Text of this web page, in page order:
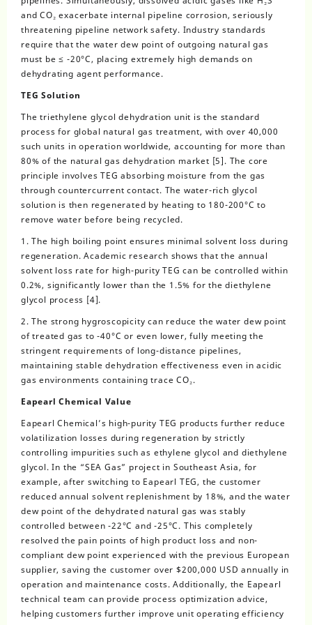
and CO₂ exacerbate internal pipeline corrosion, seriously
threatening pipeline network safety. Industry standards
require that the water dew point of outgoing natural gas
must be ≤ -20°C, placing extremely high demands on
dehydrating agent performance.
TEG Solution
The triethylene glycol dehydration unit is the standard
process for global natural gas treatment, with over 40,000
such units in operation worldwide, accounting for more than
80% of the natural gas dehydration market [5]. The core
principle involves TEG absorbing moisture from the gas
through countercurrent contact. The water-rich glycol
solution is then regenerated by heating to 180-200°C to
remove water before being recycled.
1. The high boiling point ensures minimal solvent loss during
regeneration. Academic research shows that the annual
solvent loss rate for high-purity TEG can be controlled within
0.2%, significantly lower than the 1.5% for the diethylene
glycol process [4].
2. The strong hygroscopicity can reduce the water dew point
of treated gas to -40°C or even lower, fully meeting the
stringent requirements of long-distance pipelines,
maintaining stable dehydration effectiveness even in acidic
gas environments containing trace CO₂.
Eapearl Chemical Value
Eapearl Chemical’s high-purity TEG products further reduce
volatilization losses during regeneration by strictly
controlling impurities such as ethylene glycol and diethylene
glycol. In the “SEA Gas” project in Southeast Asia, for
example, after switching to Eapearl TEG, the customer
reduced annual solvent replenishment by 18%, and the water
dew point of the dehydrated natural gas was stably
controlled between -22°C and -25°C. This completely
resolved the pain points of high product loss and non-
compliant dew point experienced with the previous European
supplier, saving the customer over $200,000 USD annually in
operation and maintenance costs. Additionally, the Eapearl
technical team can provide process optimization advice,
helping customers further improve unit operating efficiency